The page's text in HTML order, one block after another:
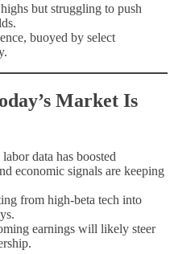
but struggling to push
buoyed by select
Market Is
data has boosted
economic signals are keeping
from high-beta tech into
earnings will likely steer